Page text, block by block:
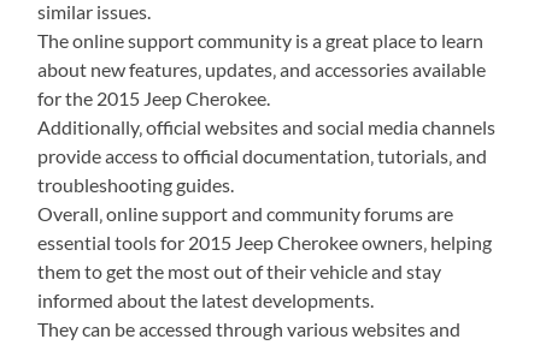
similar issues.
The online support community is a great place to learn
about new features‚ updates‚ and accessories available
for the 2015 Jeep Cherokee.
Additionally‚ official websites and social media channels
provide access to official documentation‚ tutorials‚ and
troubleshooting guides.
Overall‚ online support and community forums are
essential tools for 2015 Jeep Cherokee owners‚ helping
them to get the most out of their vehicle and stay
informed about the latest developments.
They can be accessed through various websites and